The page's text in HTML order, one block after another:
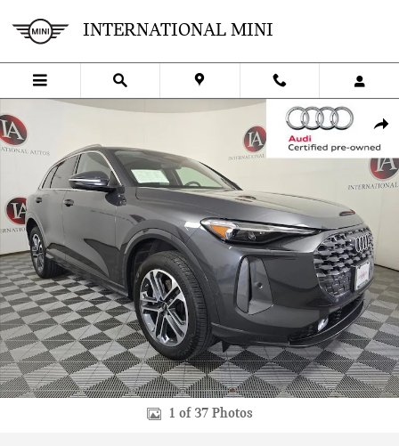
INTERNATIONAL MINI
Used 2025 Audi Q5 2.0T Premium SUV Photo 1 of 37
1 of 37 Photos